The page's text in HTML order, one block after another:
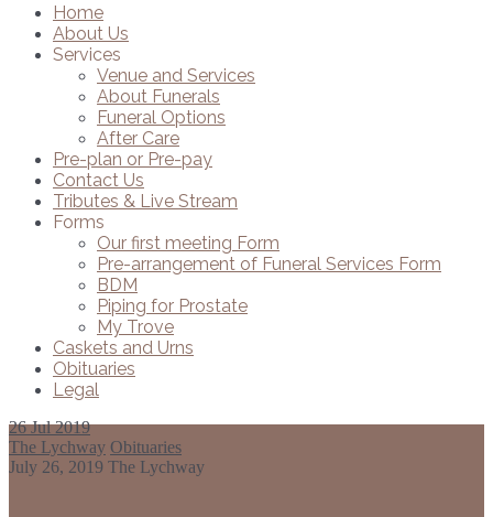
Home
About Us
Services
Venue and Services
About Funerals
Funeral Options
After Care
Pre-plan or Pre-pay
Contact Us
Tributes & Live Stream
Forms
Our first meeting Form
Pre-arrangement of Funeral Services Form
BDM
Piping for Prostate
My Trove
Caskets and Urns
Obituaries
Legal
26 Jul 2019
The Lychway Obituaries
July 26, 2019 The Lychway